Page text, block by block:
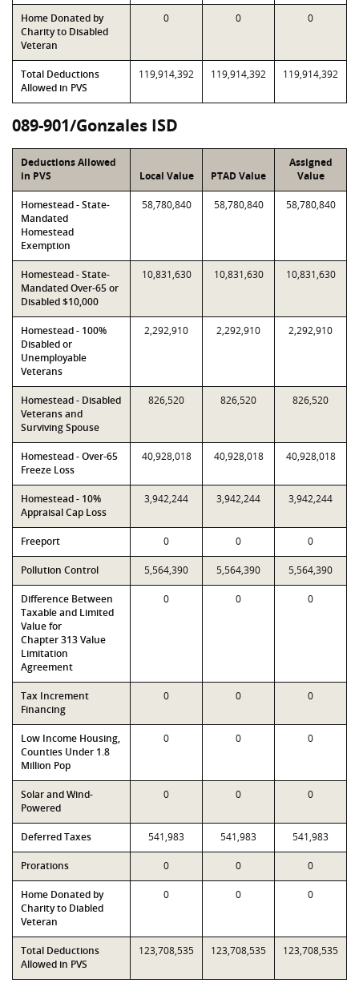
Home Donated by
Charity to Disabled
Veteran
0 0 0
Total Deductions
Allowed in PVS
119,914,392 119,914,392 119,914,392
089-901/Gonzales ISD
Deductions Allowed
in PVS
Local Value PTAD Value
Assigned
Value
Homestead - State-
Mandated
Homestead
Exemption
58,780,840 58,780,840 58,780,840
Homestead - State-
Mandated Over-65 or
Disabled $10,000
10,831,630 10,831,630 10,831,630
Homestead - 100%
Disabled or
Unemployable
Veterans
2,292,910 2,292,910 2,292,910
Homestead - Disabled
Veterans and
Surviving Spouse
826,520 826,520 826,520
Homestead - Over-65
Freeze Loss
40,928,018 40,928,018 40,928,018
Homestead - 10%
Appraisal Cap Loss
3,942,244 3,942,244 3,942,244
Freeport 0 0 0
Pollution Control 5,564,390 5,564,390 5,564,390
Difference Between
Taxable and Limited
Value for
Chapter 313 Value
Limitation
Agreement
0 0 0
Tax Increment
Financing
0 0 0
Low Income Housing,
Counties Under 1.8
Million Pop
0 0 0
Solar and Wind-
Powered
0 0 0
Deferred Taxes 541,983 541,983 541,983
Prorations 0 0 0
Home Donated by
Charity to Diabled
Veteran
0 0 0
Total Deductions
Allowed in PVS
123,708,535 123,708,535 123,708,535